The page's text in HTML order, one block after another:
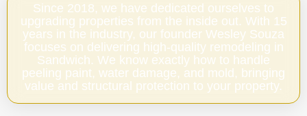
Since 2018, we have dedicated ourselves to
upgrading properties from the inside out. With 15
years in the industry, our founder Wesley Souza
focuses on delivering high-quality remodeling in
Sandwich. We know exactly how to handle
peeling paint, water damage, and mold, bringing
value and structural protection to your property.